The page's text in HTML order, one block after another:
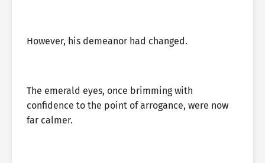
However, his demeanor had changed.
The emerald eyes, once brimming with
confidence to the point of arrogance, were now
far calmer.